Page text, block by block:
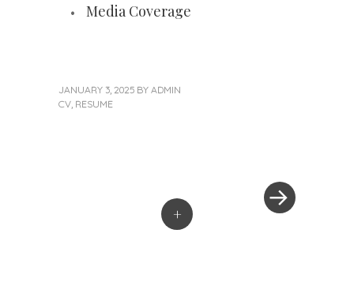
Media Coverage
JANUARY 3, 2025 BY ADMIN
CV RESUME
+